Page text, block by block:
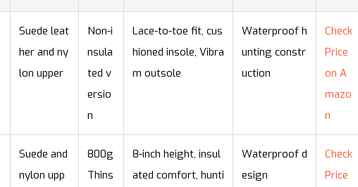
Suede leat
her and ny
lon upper
Non-i
nsula
ted v
ersio
n
Lace-to-toe fit, cus
hioned insole, Vibra
m outsole
Waterproof h
unting constr
uction
Check
Price
on A
mazo
n
Suede and
nylon upp
800g
Thins
8-inch height, insul
ated comfort, hunti
Waterproof d
esign
Check
Price